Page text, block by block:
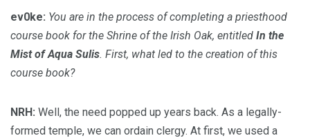
ev0ke: You are in the process of completing a priesthood
course book for the Shrine of the Irish Oak, entitled In the
Mist of Aqua Sulis. First, what led to the creation of this
course book?
NRH: Well, the need popped up years back. As a legally-
formed temple, we can ordain clergy. At first, we used a